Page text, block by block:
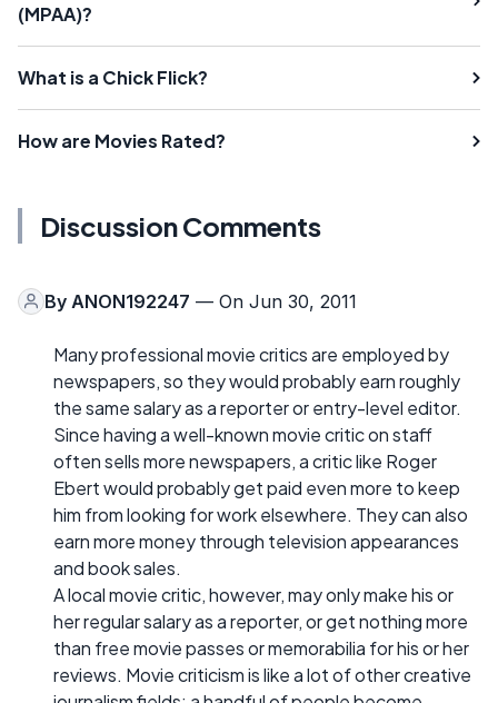
(MPAA)?
What is a Chick Flick?
How are Movies Rated?
Discussion Comments
By ANON192247 — On Jun 30, 2011
Many professional movie critics are employed by
newspapers, so they would probably earn roughly
the same salary as a reporter or entry-level editor.
Since having a well-known movie critic on staff
often sells more newspapers, a critic like Roger
Ebert would probably get paid even more to keep
him from looking for work elsewhere. They can also
earn more money through television appearances
and book sales.
A local movie critic, however, may only make his or
her regular salary as a reporter, or get nothing more
than free movie passes or memorabilia for his or her
reviews. Movie criticism is like a lot of other creative